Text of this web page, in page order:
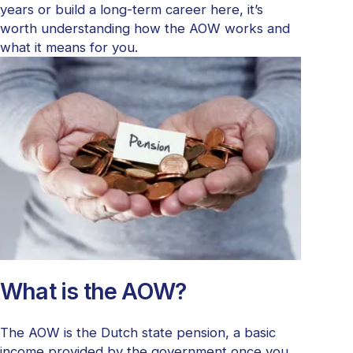
years or build a long-term career here, it’s
worth understanding how the AOW works and
what it means for you.
What is the AOW?
The AOW is the Dutch state pension, a basic